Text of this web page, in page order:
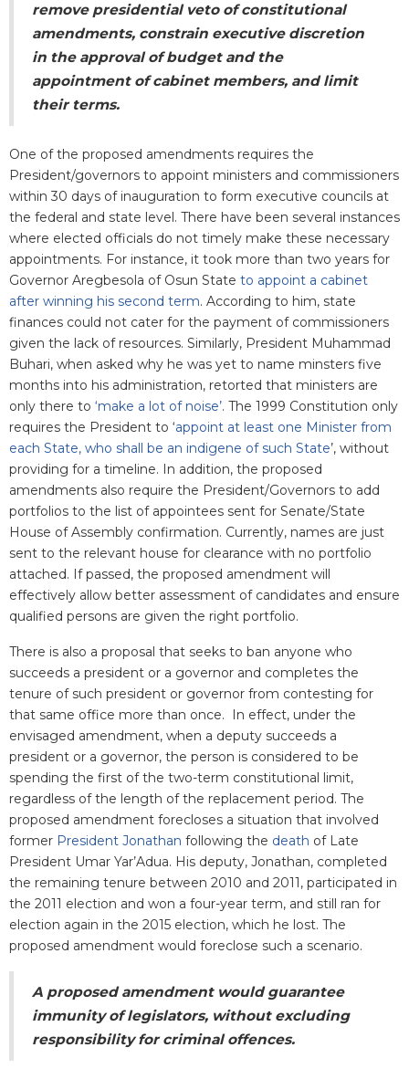
remove presidential veto of constitutional
amendments, constrain executive discretion
in the approval of budget and the
appointment of cabinet members, and limit
their terms.
One of the proposed amendments requires the
President/governors to appoint ministers and commissioners
within 30 days of inauguration to form executive councils at
the federal and state level. There have been several instances
where elected officials do not timely make these necessary
appointments. For instance, it took more than two years for
Governor Aregbesola of Osun State to appoint a cabinet
after winning his second term. According to him, state
finances could not cater for the payment of commissioners
given the lack of resources. Similarly, President Muhammad
Buhari, when asked why he was yet to name minsters five
months into his administration, retorted that ministers are
only there to ‘make a lot of noise’. The 1999 Constitution only
requires the President to ‘appoint at least one Minister from
each State, who shall be an indigene of such State’, without
providing for a timeline. In addition, the proposed
amendments also require the President/Governors to add
portfolios to the list of appointees sent for Senate/State
House of Assembly confirmation. Currently, names are just
sent to the relevant house for clearance with no portfolio
attached. If passed, the proposed amendment will
effectively allow better assessment of candidates and ensure
qualified persons are given the right portfolio.
There is also a proposal that seeks to ban anyone who
succeeds a president or a governor and completes the
tenure of such president or governor from contesting for
that same office more than once. In effect, under the
envisaged amendment, when a deputy succeeds a
president or a governor, the person is considered to be
spending the first of the two-term constitutional limit,
regardless of the length of the replacement period. The
proposed amendment forecloses a situation that involved
former President Jonathan following the death of Late
President Umar Yar’Adua. His deputy, Jonathan, completed
the remaining tenure between 2010 and 2011, participated in
the 2011 election and won a four-year term, and still ran for
election again in the 2015 election, which he lost. The
proposed amendment would foreclose such a scenario.
A proposed amendment would guarantee
immunity of legislators, without excluding
responsibility for criminal offences.